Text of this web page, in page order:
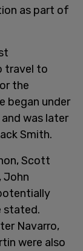
as part of
travel to
the
began under
was later
Smith.
Scott
John
stated.
Navarro,
were also